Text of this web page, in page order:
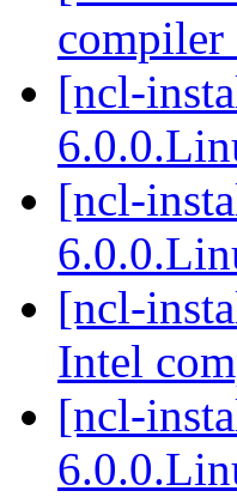
compiler
[ncl-
[ncl-
[ncl-
Intel
[ncl-